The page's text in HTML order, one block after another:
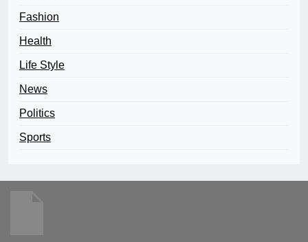
Fashion
Health
Life Style
News
Politics
Sports